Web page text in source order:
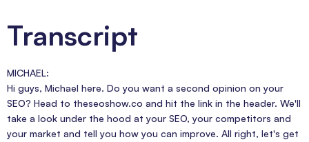
Transcript
MICHAEL:
Hi guys, Michael here. Do you want a second opinion on your
SEO? Head to theseoshow.co and hit the link in the header. We'll
take a look under the hood at your SEO, your competitors and
your market and tell you how you can improve. All right, let's get